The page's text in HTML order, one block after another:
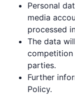
Personal
media
processed
The data
competition
parties.
Further
Policy.